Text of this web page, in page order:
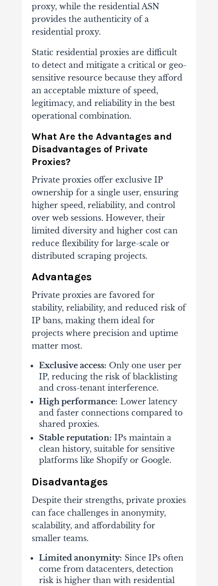
proxy, while the residential ASN
provides the authenticity of a
residential proxy.
Static residential proxies are difficult
to detect and mitigate a critical or geo-
sensitive resource because they afford
an acceptable mixture of speed,
legitimacy, and reliability in the best
operational combination.
What Are the Advantages and
Disadvantages of Private
Proxies?
Private proxies offer exclusive IP
ownership for a single user, ensuring
higher speed, reliability, and control
over web sessions. However, their
limited diversity and higher cost can
reduce flexibility for large-scale or
distributed scraping projects.
Advantages
Private proxies are favored for
stability, reliability, and reduced risk of
IP bans, making them ideal for
projects where precision and uptime
matter most.
Exclusive access: Only one user per
IP, reducing the risk of blacklisting
and cross-tenant interference.
High performance: Lower latency
and faster connections compared to
shared proxies.
Stable reputation: IPs maintain a
clean history, suitable for sensitive
platforms like Shopify or Google.
Disadvantages
Despite their strengths, private proxies
can face challenges in anonymity,
scalability, and affordability for
smaller teams.
Limited anonymity: Since IPs often
come from datacenters, detection
risk is higher than with residential